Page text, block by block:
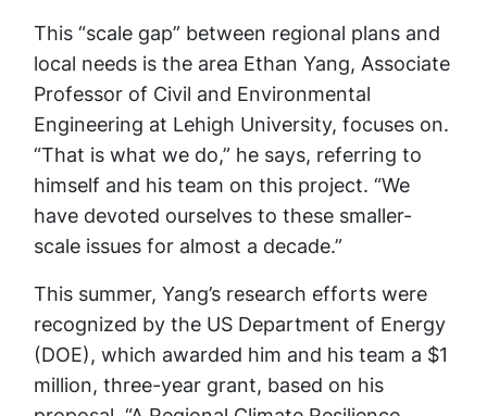
This “scale gap” between regional plans and
local needs is the area Ethan Yang, Associate
Professor of Civil and Environmental
Engineering at Lehigh University, focuses on.
“That is what we do,” he says, referring to
himself and his team on this project. “We
have devoted ourselves to these smaller-
scale issues for almost a decade.”
This summer, Yang’s research efforts were
recognized by the US Department of Energy
(DOE), which awarded him and his team a $1
million, three-year grant, based on his